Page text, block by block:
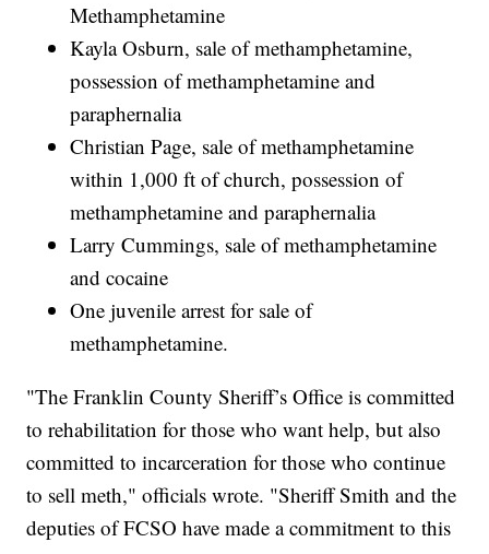
Methamphetamine
Kayla Osburn, sale of methamphetamine,
possession of methamphetamine and
paraphernalia
Christian Page, sale of methamphetamine
within 1,000 ft of church, possession of
methamphetamine and paraphernalia
Larry Cummings, sale of methamphetamine
and cocaine
One juvenile arrest for sale of
methamphetamine.
"The Franklin County Sheriff’s Office is committed
to rehabilitation for those who want help, but also
committed to incarceration for those who continue
to sell meth," officials wrote. "Sheriff Smith and the
deputies of FCSO have made a commitment to this